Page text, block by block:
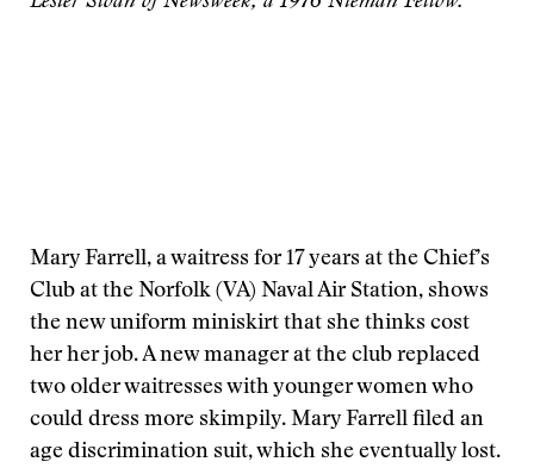
Mary Farrell, a waitress for 17 years at the Chief’s
Club at the Norfolk (VA) Naval Air Station, shows
the new uniform miniskirt that she thinks cost
her her job. A new manager at the club replaced
two older waitresses with younger women who
could dress more skimpily. Mary Farrell filed an
age discrimination suit, which she eventually lost.